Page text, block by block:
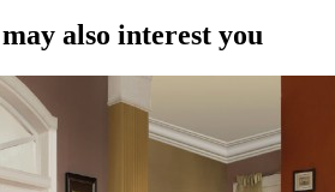
also interest you